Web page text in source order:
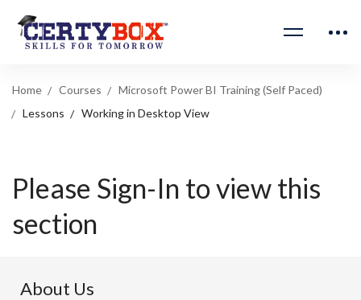
Home Courses
Microsoft Power BI Training (Self Paced)
Lessons
Working in Desktop View
Please Sign-In to view this
section
About Us